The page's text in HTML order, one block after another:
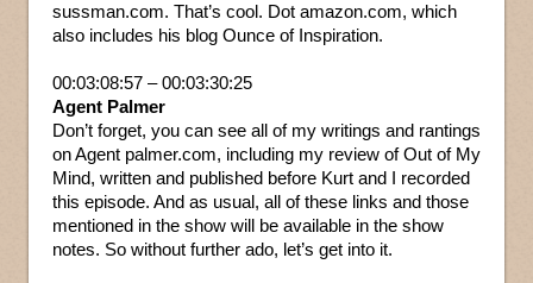
sussman.com. That’s cool. Dot amazon.com, which
also includes his blog Ounce of Inspiration.
00:03:08:57 – 00:03:30:25
Agent Palmer
Don’t forget, you can see all of my writings and rantings
on Agent palmer.com, including my review of Out of My
Mind, written and published before Kurt and I recorded
this episode. And as usual, all of these links and those
mentioned in the show will be available in the show
notes. So without further ado, let’s get into it.